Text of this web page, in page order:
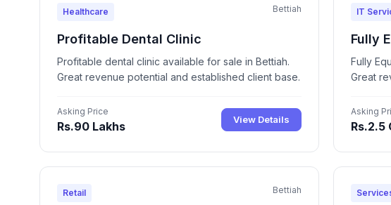
Healthcare Bettiah
Profitable Dental Clinic
Profitable dental clinic available for sale in Bettiah.
Great revenue potential and established client base.
Asking Price
Rs.90 Lakhs View Details
IT
Fully
Fully
Great
Asking
Rs.2.5
Retail Bettiah